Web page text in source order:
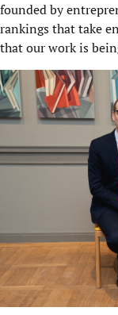
founded by
rankings that take
that our work is